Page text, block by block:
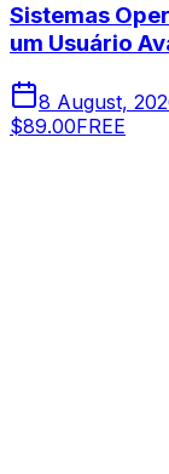
Sistemas
um Usuário
8 August,
$89.00FREE